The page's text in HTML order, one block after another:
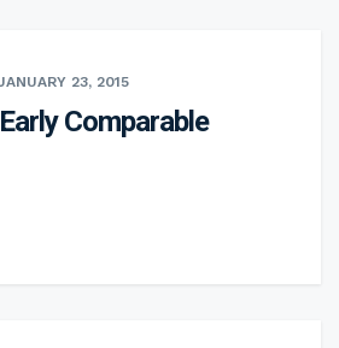
23, 2015
Comparable